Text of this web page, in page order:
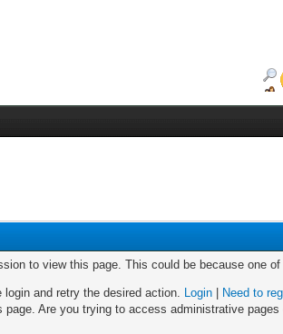
to view this page. This could be because one
and retry the desired action. Login
Need to
Are you trying to access administrative